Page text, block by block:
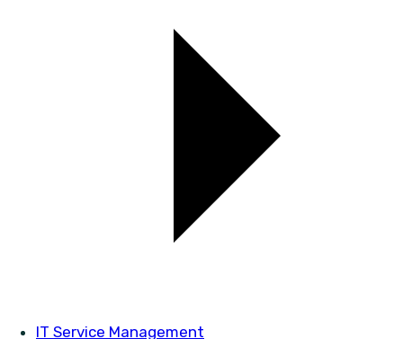
IT Service Management